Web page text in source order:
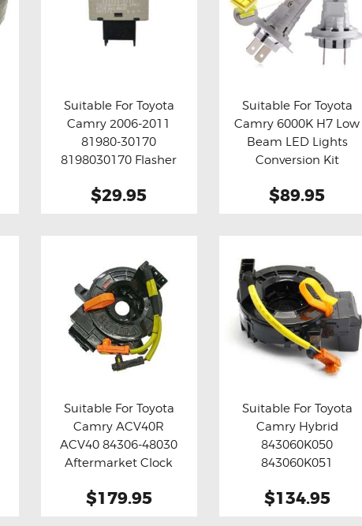
Buy now Details
Suitable For Toyota
Camry 2006-2011
81980-30170
8198030170 Flasher
$29.95
Buy now Details
Suitable For Toyota
Camry 6000K H7 Low
Beam LED Lights
Conversion Kit
$89.95
Buy now Details
Suitable For Toyota
Camry ACV40R
ACV40 84306-48030
Aftermarket Clock
$179.95
Buy now Details
Suitable For Toyota
Camry Hybrid
843060K050
843060K051
Spring
$134.95